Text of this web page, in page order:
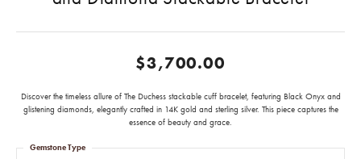
$3,700.00
Discover the timeless allure of The Duchess stackable cuff bracelet, featuring Black Onyx and
glistening diamonds, elegantly crafted in 14K gold and sterling silver. This piece captures the
essence of beauty and grace.
Gemstone Type